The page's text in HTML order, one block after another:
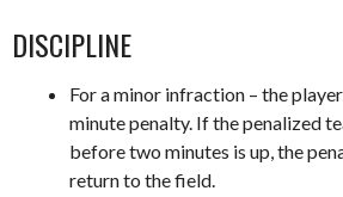
DISCIPLINE
For a minor infraction – the
minute penalty. If the penalized
before two minutes is up, the
return to the field.